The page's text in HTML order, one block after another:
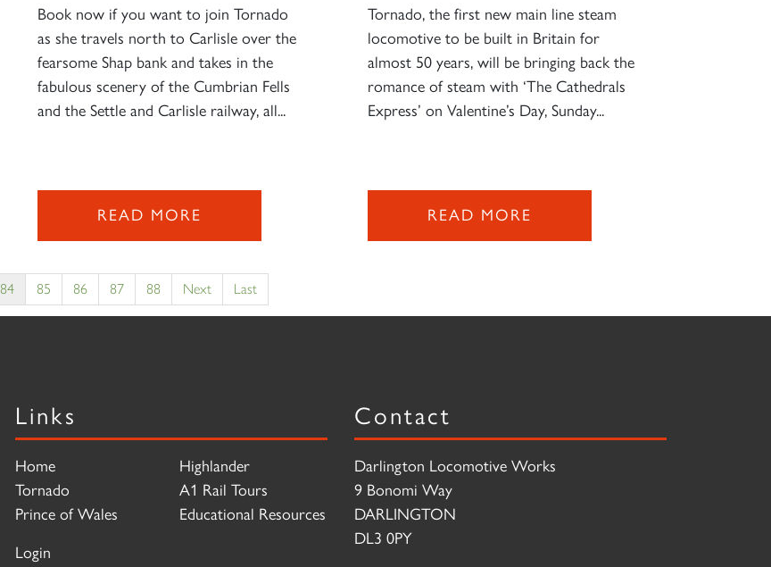
Book now if you want to join Tornado
as she travels north to Carlisle over the
fearsome Shap bank and takes in the
fabulous scenery of the Cumbrian Fells
and the Settle and Carlisle railway, all...
READ MORE
Tornado, the first new main line steam
locomotive to be built in Britain for
almost 50 years, will be bringing back the
romance of steam with ‘The Cathedrals
Express’ on Valentine’s Day, Sunday...
READ MORE
84 85 86 87 88 Next Last
Links
Home
Tornado
Prince of Wales
Highlander
A1 Rail Tours
Educational Resources
Login
Contact
Darlington Locomotive Works
9 Bonomi Way
DARLINGTON
DL3 0PY